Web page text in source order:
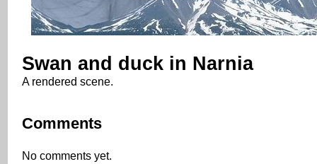
Swan and duck in Narnia
A rendered scene.
Comments
No comments yet.